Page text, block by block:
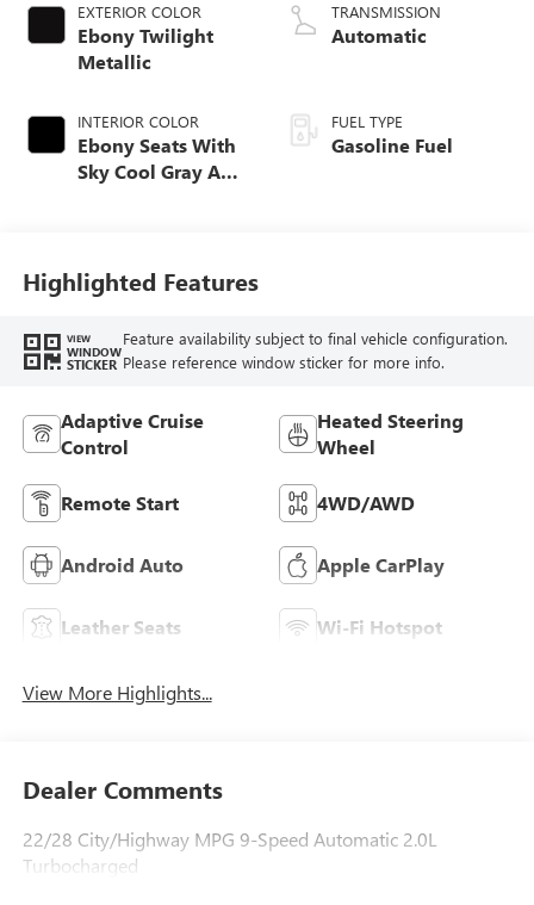
EXTERIOR COLOR
Ebony Twilight
Metallic
INTERIOR COLOR
Ebony Seats With
Sky Cool Gray And
Leather-Appointed
Seat Trim
TRANSMISSION
Automatic
FUEL TYPE
Gasoline Fuel
Highlighted Features
VIEW
WINDOW
STICKER
Feature availability subject to final vehicle configuration.
Please reference window sticker for more info.
Adaptive Cruise
Control
Heated Steering
Wheel
Remote Start 4WD/AWD
Android Auto Apple CarPlay
Leather Seats Wi-Fi Hotspot
View More Highlights...
Dealer Comments
22/28 City/Highway MPG 9-Speed Automatic 2.0L
Turbocharged